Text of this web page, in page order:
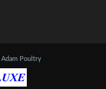
Adam Poultry